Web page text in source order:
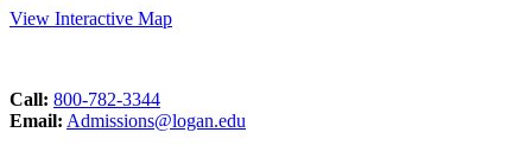
View Interactive Map
Call: 800-782-3344
Email: Admissions@logan.edu